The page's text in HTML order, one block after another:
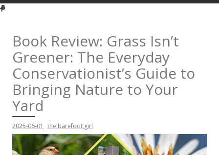
Book Review: Grass Isn’t
Greener: The Everyday
Conservationist’s Guide to
Bringing Nature to Your
Yard
2025-06-01 the barefoot girl